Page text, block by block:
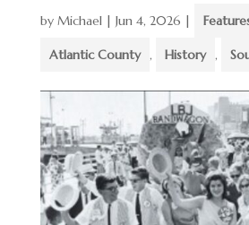
by Michael| Jun 4, 2026 |
Atlantic County , History ,